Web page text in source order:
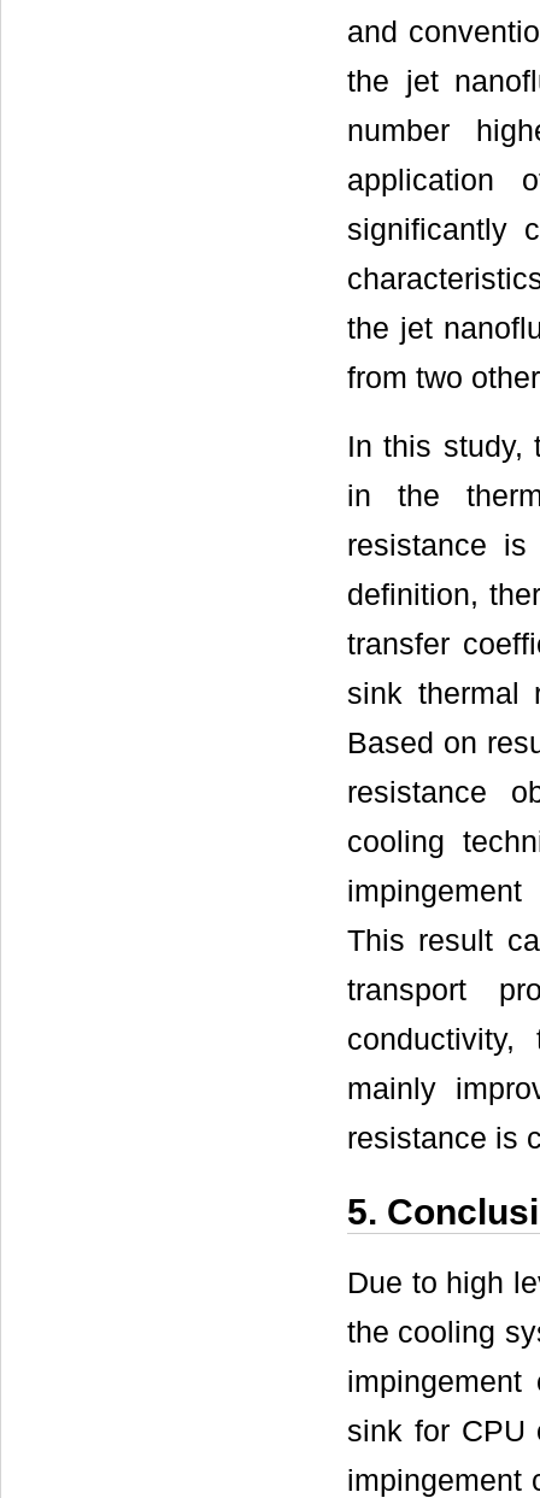
and
the jet
number
application
significantly
the jet
from two
In this study,
in the
resistance
definition,
transfer
sink thermal
Based on
resistance
cooling
This result
transport
mainly
resistance is
5.
Due to high
the cooling
sink for CPU
impingement